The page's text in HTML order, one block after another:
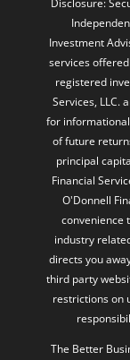
Disclosure:
Investment
services
registered
Services, LLC.
for
of future
principal
Financial
O'Donnell
convenience
industry
directs you
third party
restrictions on
The Better